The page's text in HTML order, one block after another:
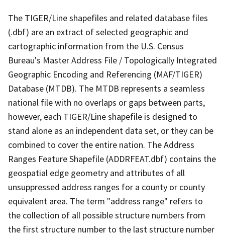
The TIGER/Line shapefiles and related database files
(.dbf) are an extract of selected geographic and
cartographic information from the U.S. Census
Bureau's Master Address File / Topologically Integrated
Geographic Encoding and Referencing (MAF/TIGER)
Database (MTDB). The MTDB represents a seamless
national file with no overlaps or gaps between parts,
however, each TIGER/Line shapefile is designed to
stand alone as an independent data set, or they can be
combined to cover the entire nation. The Address
Ranges Feature Shapefile (ADDRFEAT.dbf) contains the
geospatial edge geometry and attributes of all
unsuppressed address ranges for a county or county
equivalent area. The term "address range" refers to
the collection of all possible structure numbers from
the first structure number to the last structure number